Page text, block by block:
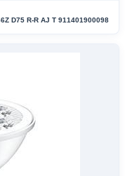
D75 R-R AJ T 911401900098